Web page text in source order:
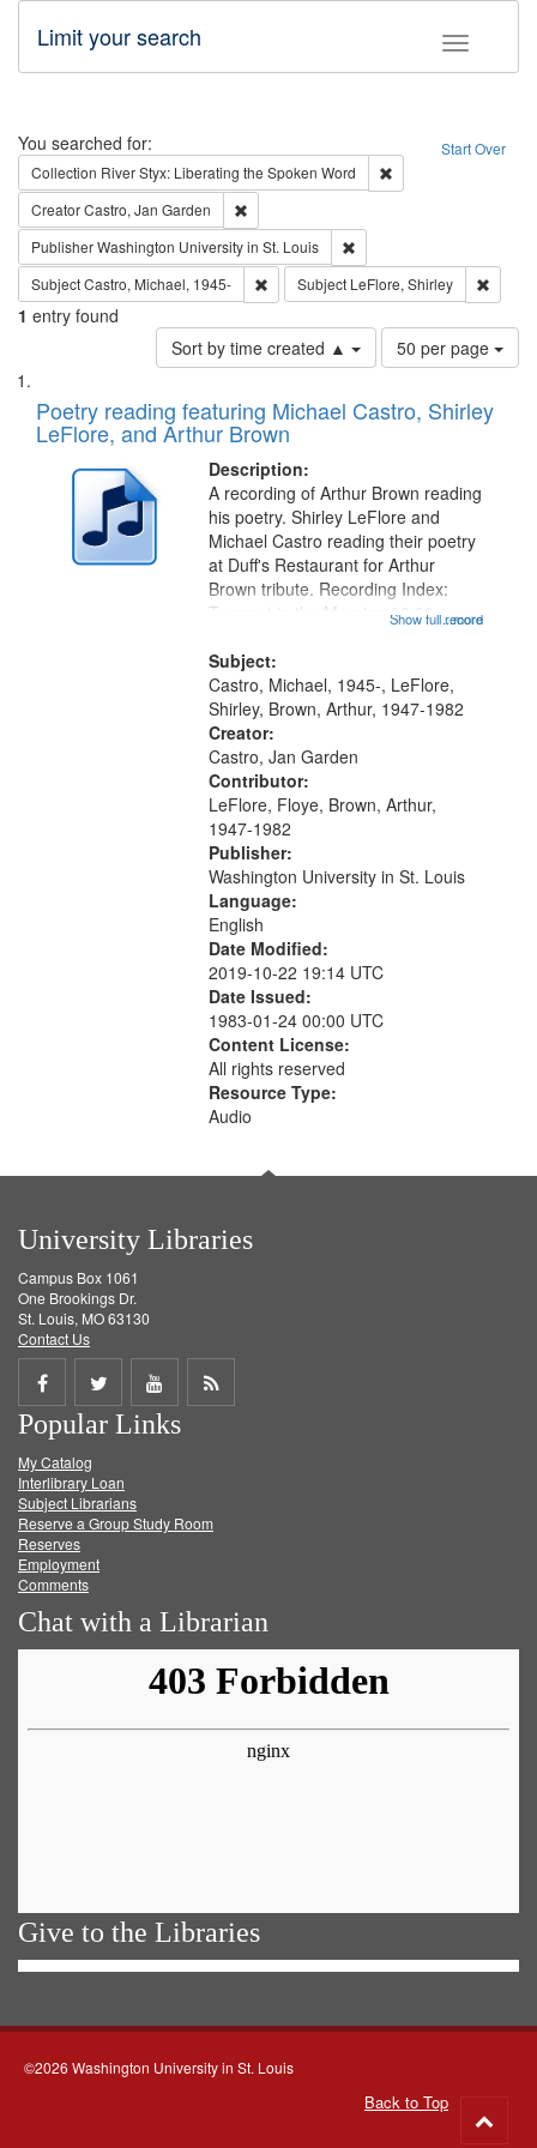
Toggle
Limit your search
Search Start Over
You searched for:
Collection River Styx: Liberating the Spoken Word
CreatorCastro, Jan Garden
PublisherWashington University in St. Louis
SubjectCastro, Michael, 1945- Remove constraint Subject: Castro,
Subject LeFlore, Shirley
1 entry found
Sort by time created ▲
Number
of
to
page
50 per page
Search
Results
List
of
files
deposited
Digital
Gateway
Poetry reading featuring Michael Castro, Shirley
LeFlore, and Arthur Brown
Description:
...more
A recording of Arthur Brown reading
his poetry. Shirley LeFlore and
Michael Castro reading their poetry
at Duff's Restaurant for Arthur
Brown tribute. Recording Index:
Trumpet in the Morning 00:00;
[tribute by Shirley LeFlore 9:25]; A
Dedication 12:45; Message...
Show full record
Subject:
Castro, Michael, 1945-, LeFlore,
Shirley, Brown, Arthur, 1947-1982
Creator:
Castro, Jan Garden
Contributor:
LeFlore, Floye, Brown, Arthur,
1947-1982
Publisher:
Washington University in St. Louis
Language:
English
Date Modified:
2019-10-22 19:14 UTC
Date Issued:
1983-01-24 00:00 UTC
Content License:
All rights reserved
Resource Type:
Audio
University Libraries
Campus Box 1061
One Brookings Dr.
St. Louis, MO 63130
Contact Us
Share
on
Facebook
Share
on
Twitter
Share
on
Get
Popular Links
My Catalog
Interlibrary Loan
Subject Librarians
Reserve a Group Study Room
Reserves
Employment
Comments
Chat with a Librarian
Give to the Libraries
©2026 Washington University in St. Louis
Back to Top